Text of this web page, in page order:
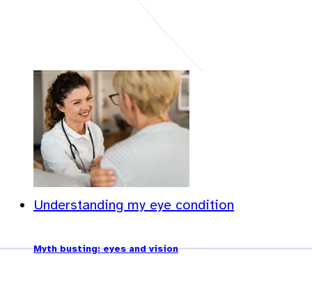
Understanding my eye condition
Myth busting: eyes and vision